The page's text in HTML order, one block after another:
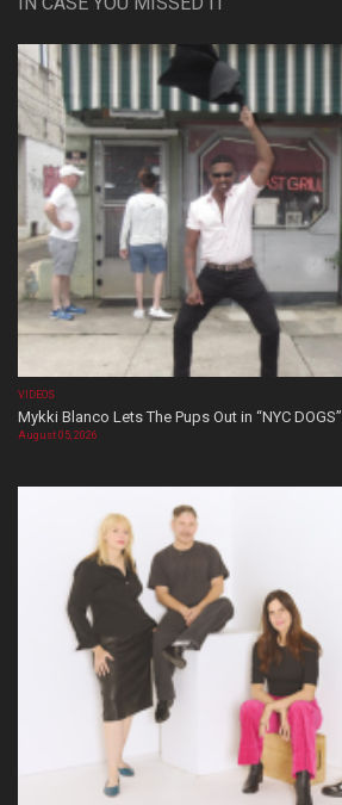
VIDEOS
Mykki Blanco Lets The Pups Out in “NYC DOGS”
August 05, 2026